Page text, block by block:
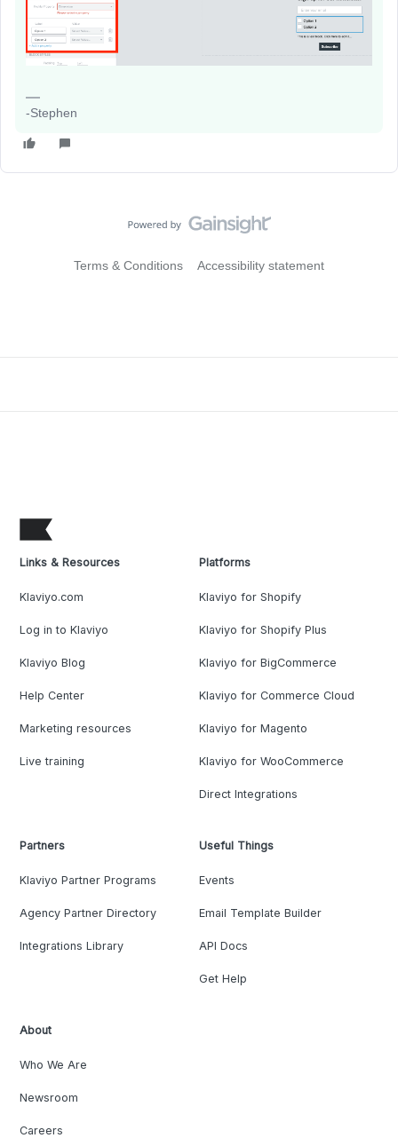
-Stephen
Terms & Conditions Accessibility statement
Links & Resources
Klaviyo.com
Log in to Klaviyo
Klaviyo Blog
Help Center
Marketing resources
Live training
Platforms
Klaviyo for Shopify
Klaviyo for Shopify Plus
Klaviyo for BigCommerce
Klaviyo for Commerce Cloud
Klaviyo for Magento
Klaviyo for WooCommerce
Direct Integrations
Partners
Klaviyo Partner Programs
Agency Partner Directory
Integrations Library
Useful Things
Events
Email Template Builder
API Docs
Get Help
About
Who We Are
Newsroom
Careers